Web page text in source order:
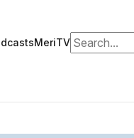
MeriTVSearch for: